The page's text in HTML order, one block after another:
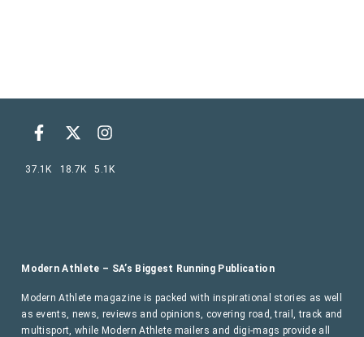
Modern Athlete – SA’s Biggest Running Publication
Modern Athlete magazine is packed with inspirational stories as well
as events, news, reviews and opinions, covering road, trail, track and
multisport, while Modern Athlete mailers and digi-mags provide all
37.1K 18.7K 5.1K